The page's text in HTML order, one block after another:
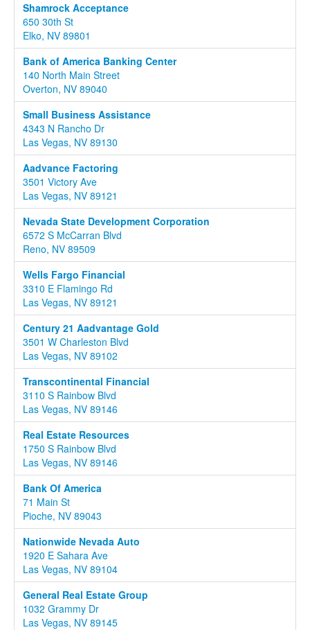
Shamrock Acceptance
650 30th St
Elko, NV 89801
Bank of America Banking Center
140 North Main Street
Overton, NV 89040
Small Business Assistance
4343 N Rancho Dr
Las Vegas, NV 89130
Aadvance Factoring
3501 Victory Ave
Las Vegas, NV 89121
Nevada State Development Corporation
6572 S McCarran Blvd
Reno, NV 89509
Wells Fargo Financial
3310 E Flamingo Rd
Las Vegas, NV 89121
Century 21 Aadvantage Gold
3501 W Charleston Blvd
Las Vegas, NV 89102
Transcontinental Financial
3110 S Rainbow Blvd
Las Vegas, NV 89146
Real Estate Resources
1750 S Rainbow Blvd
Las Vegas, NV 89146
Bank Of America
71 Main St
Pioche, NV 89043
Nationwide Nevada Auto
1920 E Sahara Ave
Las Vegas, NV 89104
General Real Estate Group
1032 Grammy Dr
Las Vegas, NV 89145